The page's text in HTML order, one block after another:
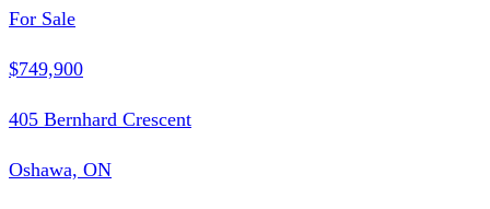
For Sale
$749,900
405 Bernhard Crescent
Oshawa, ON